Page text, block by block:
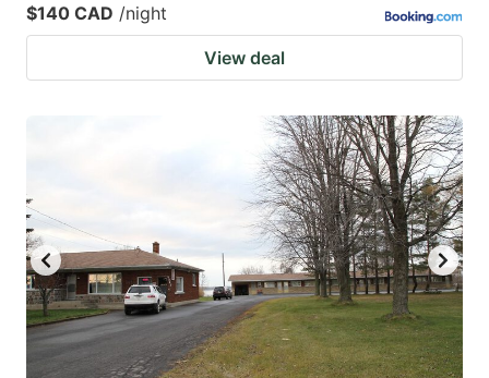
$140 CAD /night
View deal